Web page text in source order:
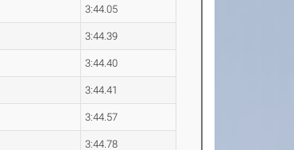
3:44.05
3:44.39
3:44.40
3:44.41
3:44.57
3:44.78